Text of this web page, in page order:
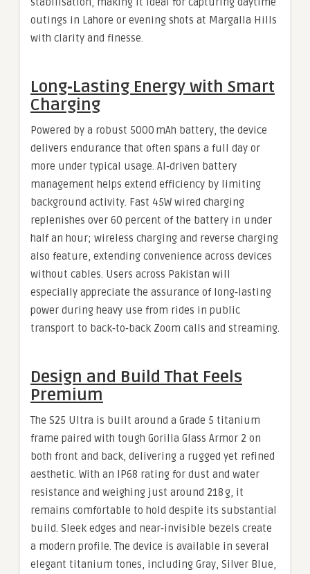
outings in Lahore or evening shots at Margalla Hills
with clarity and finesse.
Long‑Lasting Energy with Smart
Charging
Powered by a robust 5000 mAh battery, the device
delivers endurance that often spans a full day or
more under typical usage. AI‑driven battery
management helps extend efficiency by limiting
background activity. Fast 45W wired charging
replenishes over 60 percent of the battery in under
half an hour; wireless charging and reverse charging
also feature, extending convenience across devices
without cables. Users across Pakistan will
especially appreciate the assurance of long‑lasting
power during heavy use from rides in public
transport to back‑to‑back Zoom calls and streaming.
Design and Build That Feels
Premium
The S25 Ultra is built around a Grade 5 titanium
frame paired with tough Gorilla Glass Armor 2 on
both front and back, delivering a rugged yet refined
aesthetic. With an IP68 rating for dust and water
resistance and weighing just around 218 g, it
remains comfortable to hold despite its substantial
build. Sleek edges and near‑invisible bezels create
a modern profile. The device is available in several
elegant titanium tones, including Gray, Silver Blue,